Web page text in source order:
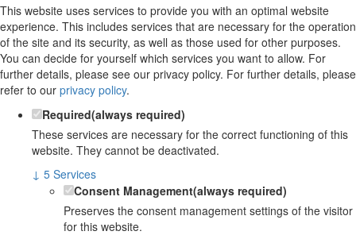
This website uses services to provide you with an optimal website
experience. This includes services that are necessary for the operation
of the site and its security, as well as those used for other purposes.
You can decide for yourself which services you want to allow. For
further details, please see our privacy policy. For further details, please
refer to our privacy policy.
Required(always required)
These services are necessary for the correct functioning of this
website. They cannot be deactivated.
↓ 5 Services
Consent Management(always required)
Preserves the consent management settings of the visitor
for this website.